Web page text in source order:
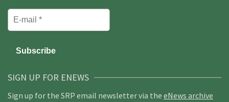
SIGN UP FOR ENEWS
Sign up for the SRP email newsletter via the eNews archive